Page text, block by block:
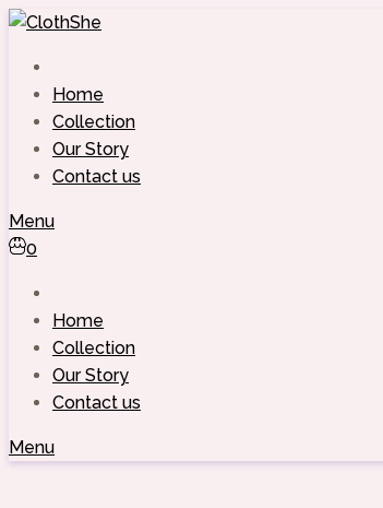
Skip
content
Home
Collection
Our Story
Contact us
Menu
0
Home
Collection
Our Story
Contact us
Menu